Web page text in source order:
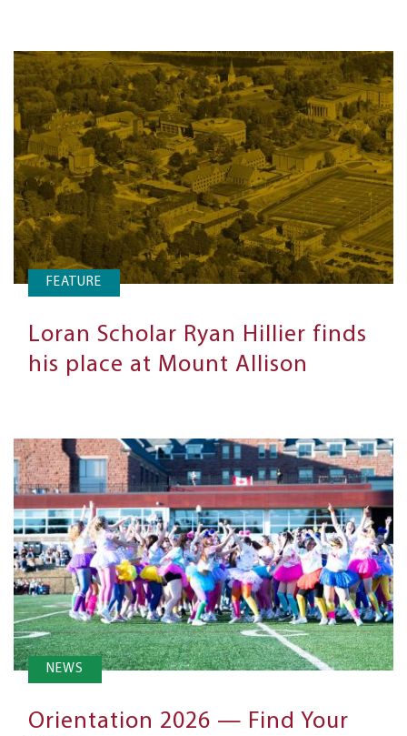
FEATURE
Loran Scholar Ryan Hillier finds
his place at Mount Allison
NEWS
Orientation 2026 — Find Your